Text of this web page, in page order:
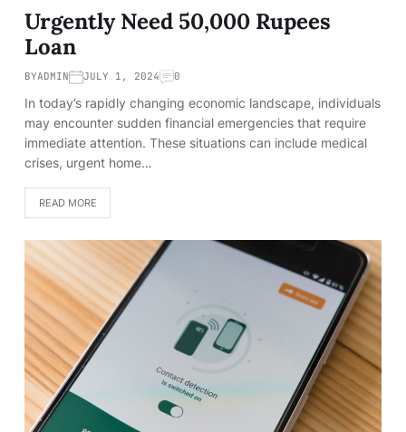
Urgently Need 50,000 Rupees
Loan
BYADMIN JULY 1, 2024 0
In today’s rapidly changing economic landscape, individuals
may encounter sudden financial emergencies that require
immediate attention. These situations can include medical
crises, urgent home…
READ MORE